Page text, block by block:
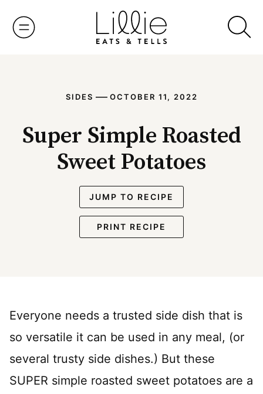
SIDES — OCTOBER 11, 2022
Super Simple Roasted
Sweet Potatoes
JUMP TO RECIPE
PRINT RECIPE
Everyone needs a trusted side dish that is
so versatile it can be used in any meal, (or
several trusty side dishes.) But these
SUPER simple roasted sweet potatoes are a